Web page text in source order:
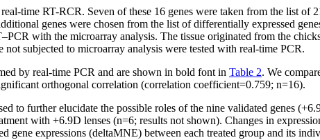
time RT-RCR. Seven of these 16 genes were taken from the list
genes were chosen from the list of differentially expressed
with the microarray analysis. The tissue originated from the
subjected to microarray analysis were tested with real-time PCR.
by real-time PCR and are shown in bold font in Table 2. We
orthogonal correlation (correlation coefficient=0.759; n=16).
to further elucidate the possible roles of the nine validated genes
with +6.9D lenses (n=6; results not shown). Changes in
gene expressions (deltaMNE) between each treated group and its